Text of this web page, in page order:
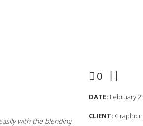
with the blending
0
DATE: February
CLIENT: